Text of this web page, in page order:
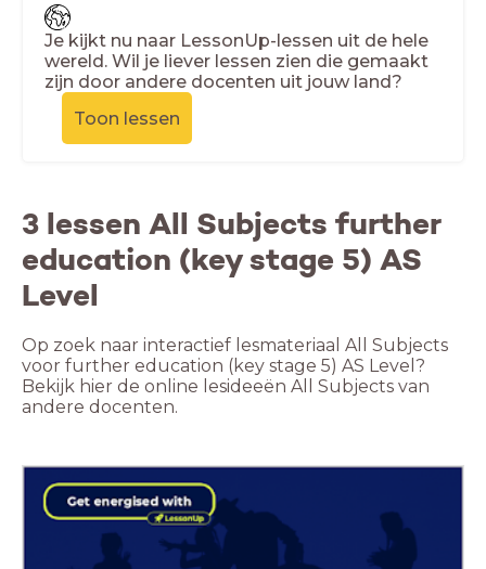
Je kijkt nu naar LessonUp-lessen uit de hele
wereld. Wil je liever lessen zien die gemaakt
zijn door andere docenten uit jouw land?
Toon lessen
3 lessen All Subjects further
education (key stage 5) AS
Level
Op zoek naar interactief lesmateriaal All Subjects
voor further education (key stage 5) AS Level?
Bekijk hier de online lesideeën All Subjects van
andere docenten.